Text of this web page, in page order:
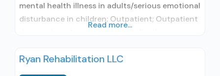
mental health illness in adults/serious emotional
disturbance in children; Outpatient; Outpatient
outpatient treatment; Does not use medication
Read more...
Ryan Rehabilitation LLC